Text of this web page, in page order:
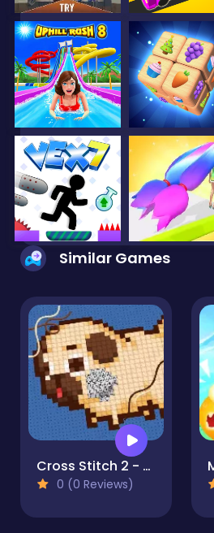
Similar Games
Cross Stitch 2 - Coloring book 1
0 (0 Reviews)